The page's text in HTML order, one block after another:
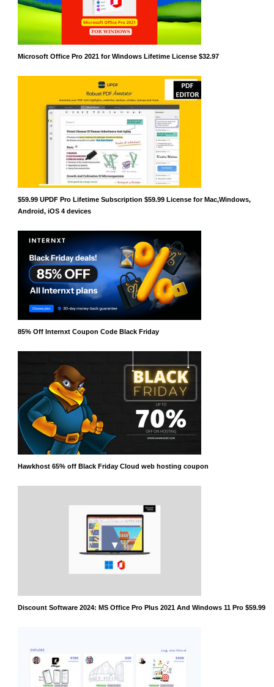
Microsoft Office Pro 2021 for Windows Lifetime License $32.97
$59.99 UPDF Pro Lifetime Subscription $59.99 License for Mac,Windows,
Android, iOS 4 devices
85% Off Internxt Coupon Code Black Friday
Hawkhost 65% off Black Friday Cloud web hosting coupon
Discount Software 2024: MS Office Pro Plus 2021 And Windows 11 Pro $59.99